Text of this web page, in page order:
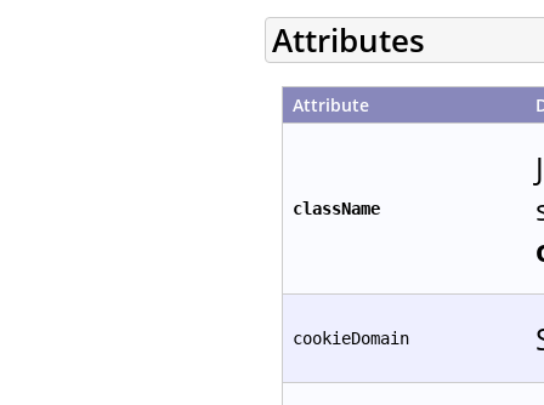
Attributes
Attribute
className
cookieDomain